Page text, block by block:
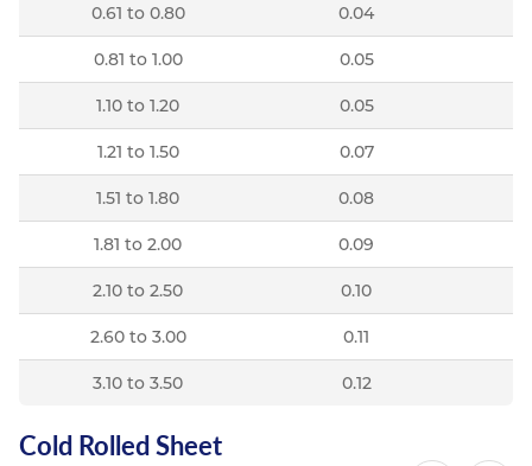
0.61 to 0.80 0.04
0.81 to 1.00 0.05
1.10 to 1.20 0.05
1.21 to 1.50 0.07
1.51 to 1.80 0.08
1.81 to 2.00 0.09
2.10 to 2.50 0.10
2.60 to 3.00 0.11
3.10 to 3.50 0.12
Cold Rolled Sheet